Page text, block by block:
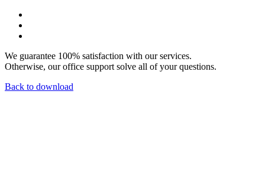
We guarantee 100% satisfaction with our services.
Otherwise, our office support solve all of your questions.
Back to download